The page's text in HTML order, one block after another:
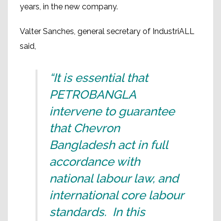
years, in the new company.
Valter Sanches, general secretary of IndustriALL
said,
“It is essential that
PETROBANGLA
intervene to guarantee
that Chevron
Bangladesh act in full
accordance with
national labour law, and
international core labour
standards. In this